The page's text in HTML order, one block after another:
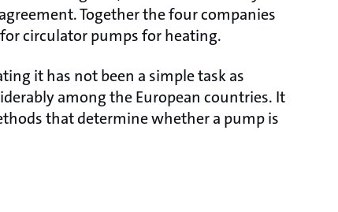
Together the four companies
circulator pumps for heating.
it has not been a simple task as
among the European countries. It
that determine whether a pump is